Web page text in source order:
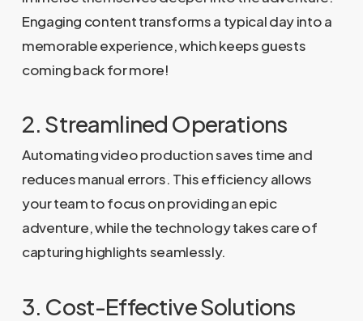
Engaging content transforms a typical day into a
memorable experience, which keeps guests
coming back for more!
2. Streamlined Operations
Automating video production saves time and
reduces manual errors. This efficiency allows
your team to focus on providing an epic
adventure, while the technology takes care of
capturing highlights seamlessly.
3. Cost-Effective Solutions